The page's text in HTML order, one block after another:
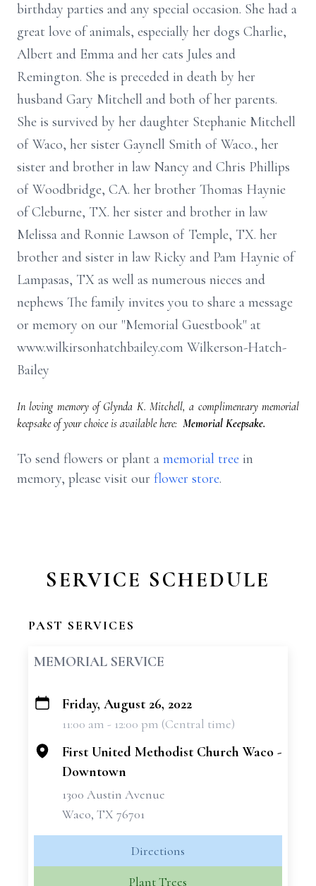
birthday parties and any special occasion. She had a
great love of animals, especially her dogs Charlie,
Albert and Emma and her cats Jules and
Remington. She is preceded in death by her
husband Gary Mitchell and both of her parents.
She is survived by her daughter Stephanie Mitchell
of Waco, her sister Gaynell Smith of Waco., her
sister and brother in law Nancy and Chris Phillips
of Woodbridge, CA. her brother Thomas Haynie
of Cleburne, TX. her sister and brother in law
Melissa and Ronnie Lawson of Temple, TX. her
brother and sister in law Ricky and Pam Haynie of
Lampasas, TX as well as numerous nieces and
nephews The family invites you to share a message
or memory on our "Memorial Guestbook" at
www.wilkirsonhatchbailey.com Wilkerson-Hatch-
Bailey
In loving memory of Glynda K. Mitchell, a complimentary memorial
keepsake of your choice is available here: Memorial Keepsake.
To send flowers or plant a memorial tree in
memory, please visit our flower store.
SERVICE SCHEDULE
PAST SERVICES
MEMORIAL SERVICE
+
Friday, August 26, 2022
11:00 am - 12:00 pm (Central time)
First United Methodist Church Waco -
Downtown
1300 Austin Avenue
Waco, TX 76701
Directions
Plant Trees